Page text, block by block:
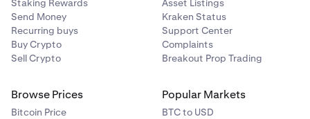
Staking Rewards
Send Money
Recurring buys
Buy Crypto
Sell Crypto
Asset Listings
Kraken Status
Support Center
Complaints
Breakout Prop Trading
Browse Prices
Bitcoin Price
Popular Markets
BTC to USD